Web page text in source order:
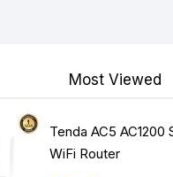
is not translated!
Most Viewed
Tenda AC5 AC1200
WiFi Router